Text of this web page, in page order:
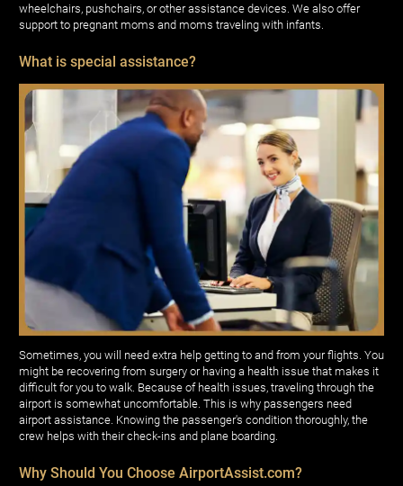
wheelchairs, pushchairs, or other assistance devices. We also offer
support to pregnant moms and moms traveling with infants.
What is special assistance?
Sometimes, you will need extra help getting to and from your flights. You
might be recovering from surgery or having a health issue that makes it
difficult for you to walk. Because of health issues, traveling through the
airport is somewhat uncomfortable. This is why passengers need
airport assistance. Knowing the passenger's condition thoroughly, the
crew helps with their check-ins and plane boarding.
Why Should You Choose AirportAssist.com?